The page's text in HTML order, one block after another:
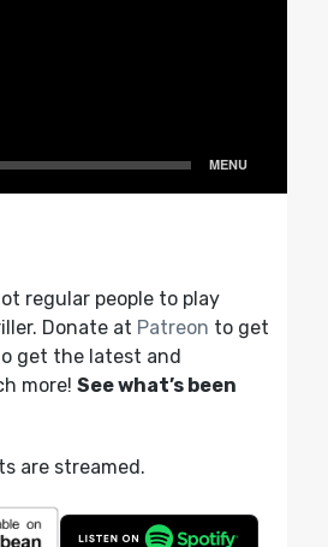
regular people to play
Donate at Patreon to get
get the latest and
more! See what’s been
are streamed.